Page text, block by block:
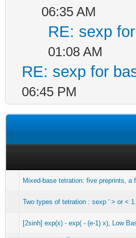
06:35 AM
RE: sexp
01:08 AM
RE: sexp for
06:45 PM
Mixed-base tetration: five preprints,
Two types of tetration : sexp ' > or < 1.
[2sinh] exp(x) - exp( - (e-1) x), Low